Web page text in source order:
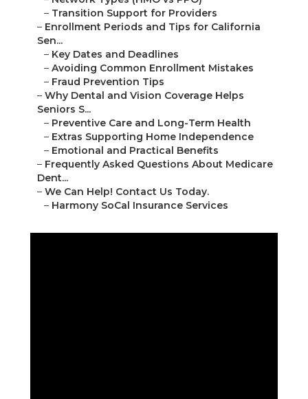
– Transition Support for Providers
– Enrollment Periods and Tips for California
Sen...
– Key Dates and Deadlines
– Avoiding Common Enrollment Mistakes
– Fraud Prevention Tips
– Why Dental and Vision Coverage Helps
Seniors S...
– Preventive Care and Long-Term Health
– Extras Supporting Home Independence
– Emotional and Practical Benefits
– Frequently Asked Questions About Medicare
Dent...
– We Can Help! Contact Us Today.
– Harmony SoCal Insurance Services